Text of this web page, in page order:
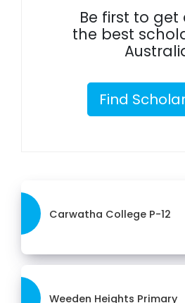
Be first to get
the best
Find
Carwatha College P-12
Weeden Heights Primary